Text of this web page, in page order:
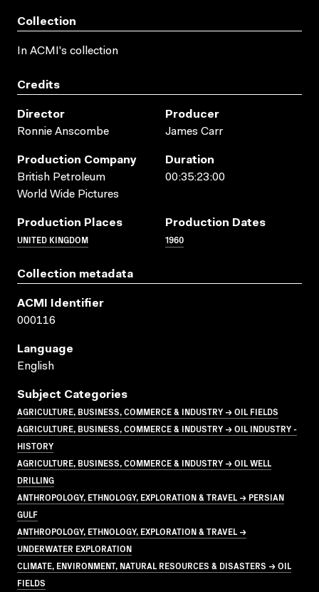
Collection
In ACMI's collection
Credits
Director
Ronnie Anscombe
Producer
James Carr
Production Company
British Petroleum
World Wide Pictures
Duration
00:35:23:00
Production Places
UNITED KINGDOM
Production Dates
1960
Collection metadata
ACMI Identifier
000116
Language
English
Subject Categories
AGRICULTURE, BUSINESS, COMMERCE & INDUSTRY → OIL FIELDS
AGRICULTURE, BUSINESS, COMMERCE & INDUSTRY → OIL INDUSTRY -
HISTORY
AGRICULTURE, BUSINESS, COMMERCE & INDUSTRY → OIL WELL
DRILLING
ANTHROPOLOGY, ETHNOLOGY, EXPLORATION & TRAVEL → PERSIAN
GULF
ANTHROPOLOGY, ETHNOLOGY, EXPLORATION & TRAVEL →
UNDERWATER EXPLORATION
CLIMATE, ENVIRONMENT, NATURAL RESOURCES & DISASTERS → OIL
FIELDS